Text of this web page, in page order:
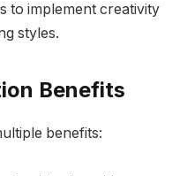
to implement creativity
styles.
Benefits
benefits: